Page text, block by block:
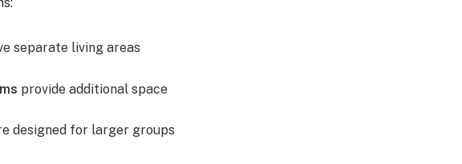
separate living areas
provide additional space
designed for larger groups